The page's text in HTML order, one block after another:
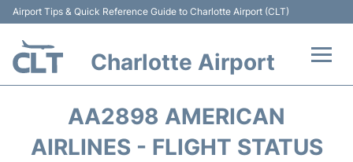
Airport Tips & Quick Reference Guide to Charlotte Airport (CLT)
Charlotte Airport
Terminal
AA2898 AMERICAN
AIRLINES - FLIGHT STATUS